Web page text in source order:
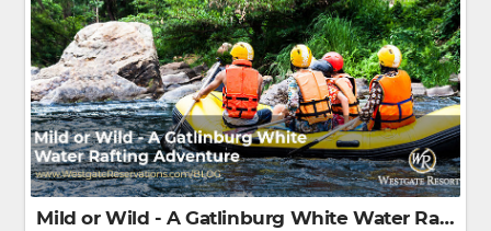
Mild or Wild - A Gatlinburg White Water Rafting Adventure